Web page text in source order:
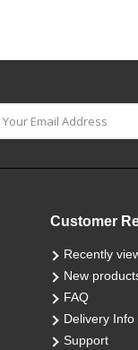
Customer
Recently
New
FAQ
Delivery Info
Support